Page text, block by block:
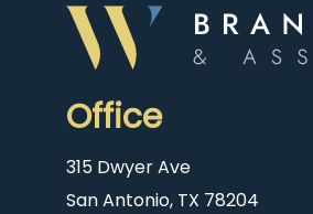
Office
315 Dwyer Ave
San Antonio, TX 78204